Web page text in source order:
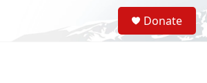
S
e
a
Donate